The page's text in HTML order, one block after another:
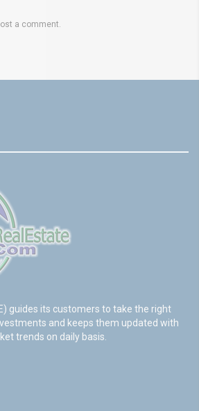
a comment.
guides its customers to take the right
and keeps them updated with
trends on daily basis.